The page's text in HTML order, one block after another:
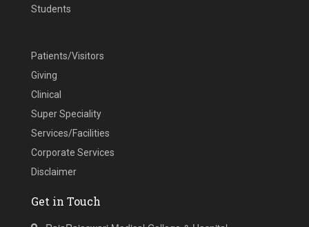
Students
Patients/Visitors
Giving
Clinical
Super Speciality
Services/Facilities
Corporate Services
Disclaimer
Get in Touch